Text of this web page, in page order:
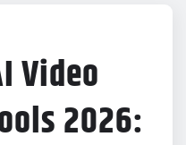
Video
2026: